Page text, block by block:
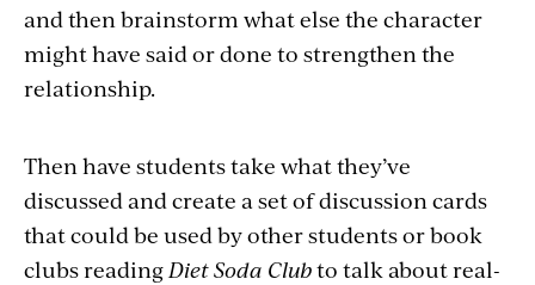
and then brainstorm what else the character
might have said or done to strengthen the
relationship.
Then have students take what they’ve
discussed and create a set of discussion cards
that could be used by other students or book
clubs reading Diet Soda Clubto talk about real-